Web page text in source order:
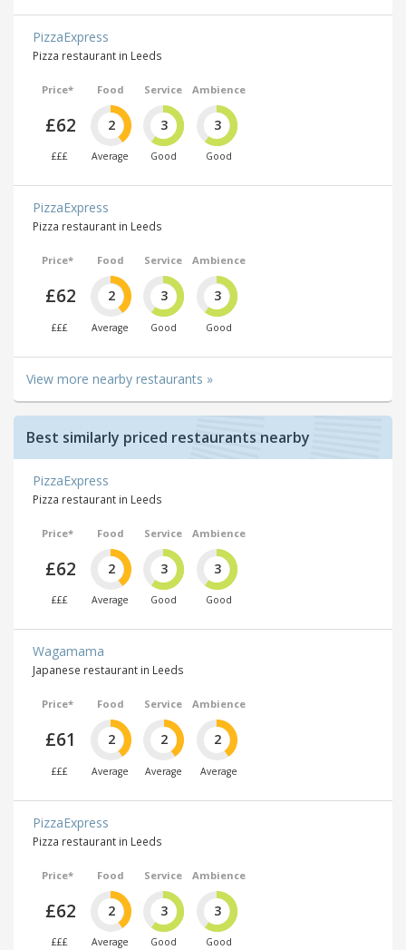
PizzaExpress
Pizza restaurant in Leeds
Price*
£62
£££
Food
2
Average
Service
3
Good
Ambience
3
Good
PizzaExpress
Pizza restaurant in Leeds
Price*
£62
£££
Food
2
Average
Service
3
Good
Ambience
3
Good
View more nearby restaurants »
Best similarly priced restaurants nearby
PizzaExpress
Pizza restaurant in Leeds
Price*
£62
£££
Food
2
Average
Service
3
Good
Ambience
3
Good
Wagamama
Japanese restaurant in Leeds
Price*
£61
£££
Food
2
Average
Service
2
Average
Ambience
2
Average
PizzaExpress
Pizza restaurant in Leeds
Price*
£62
£££
Food
2
Average
Service
3
Good
Ambience
3
Good